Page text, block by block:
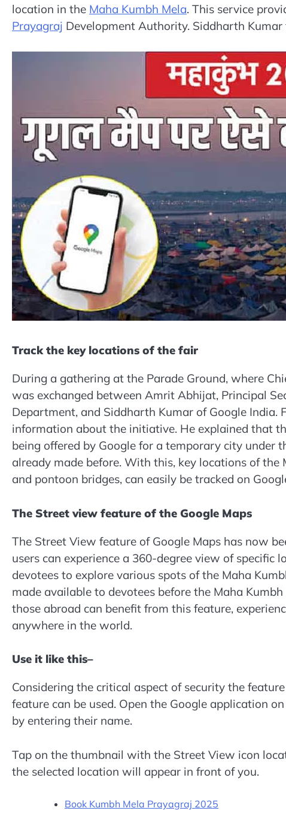
location in the Maha Kumbh Mela. This service
Prayagraj Development Authority. Siddharth
Track the key locations of the fair
During a gathering at the Parade Ground, where
was exchanged between Amrit Abhijat, Principal
Department, and Siddharth Kumar of Google
information about the initiative. He explained that
being offered by Google for a temporary city under
already made before. With this, key locations of the
and pontoon bridges, can easily be tracked on
The Street view feature of the Google Maps
The Street View feature of Google Maps has now
users can experience a 360-degree view of
devotees to explore various spots of the Maha
made available to devotees before the Maha
those abroad can benefit from this feature,
anywhere in the world.
Use it like this–
Considering the critical aspect of security the
feature can be used. Open the Google application
by entering their name.
Tap on the thumbnail with the Street View icon
the selected location will appear in front of you.
Book Kumbh Mela Prayagraj 2025